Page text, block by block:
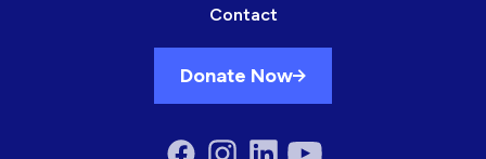
Contact
Donate Now